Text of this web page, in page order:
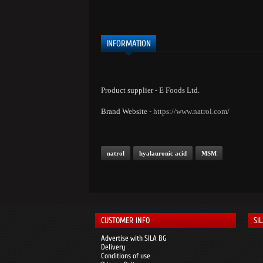
INFORMATION
Product supplier - E Foods Ltd.
Brand Website - https://www.natrol.com/
natrol hyalauronic acid MSM
CUSTOMER INFO
Advertise with SILA BG
Delivery
Conditions of use